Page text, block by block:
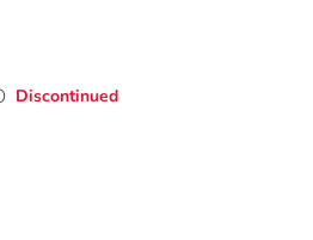
Discontinued